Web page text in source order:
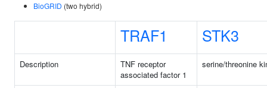
BioGRID (two hybrid)
TRAF1 STK3
Description
TNF receptor
associated factor 1
serine/threonine